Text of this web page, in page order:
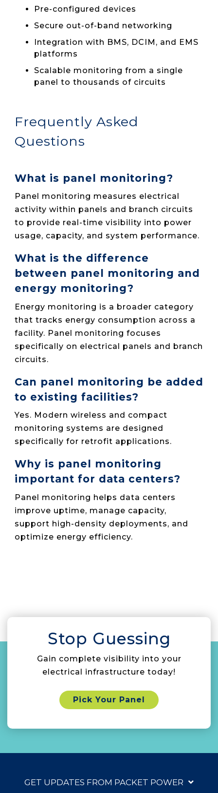
Pre-configured devices
Secure out-of-band networking
Integration with BMS, DCIM, and EMS
platforms
Scalable monitoring from a single
panel to thousands of circuits
Frequently Asked
Questions
What is panel monitoring?
Panel monitoring measures electrical
activity within panels and branch circuits
to provide real-time visibility into power
usage, capacity, and system performance.
What is the difference
between panel monitoring and
energy monitoring?
Energy monitoring is a broader category
that tracks energy consumption across a
facility. Panel monitoring focuses
specifically on electrical panels and branch
circuits.
Can panel monitoring be added
to existing facilities?
Yes. Modern wireless and compact
monitoring systems are designed
specifically for retrofit applications.
Why is panel monitoring
important for data centers?
Panel monitoring helps data centers
improve uptime, manage capacity,
support high-density deployments, and
optimize energy efficiency.
Stop Guessing
Gain complete visibility into your
electrical infrastructure today!
Pick Your Panel
GET UPDATES FROM PACKET POWER